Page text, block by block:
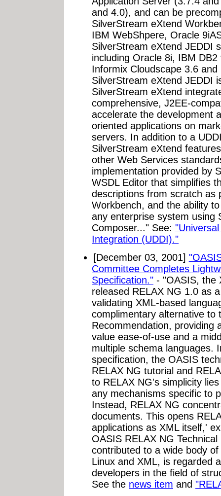
and 4.0), and can be
SilverStream eXtend
IBM WebShpere, Oracle
SilverStream eXtend JEDDI
including Oracle 8i, IBM
Informix Cloudscape 3.6
SilverStream eXtend JEDDI
SilverStream eXtend
comprehensive, J2EE-
accelerate the development
oriented applications on
servers. In addition to a
SilverStream eXtend
other Web Services
implementation provided by
WSDL Editor that simplifies
descriptions from scratch as
Workbench, and the ability
any enterprise system using
Composer..." See:
Integration (UDDI)."
[December 03, 2001]
Committee Completes
Specification." - "OASIS, the
released RELAX NG 1.0 as
validating XML-based
complimentary alternative to
Recommendation, providing
value ease-of-use and a
multiple schema languages.
specification, the OASIS
RELAX NG tutorial and
to RELAX NG's simplicity
any mechanisms specific to
Instead, RELAX NG
documents. This opens
applications as XML itself,'
OASIS RELAX NG
contributed to a wide body
Linux and XML, is regarded
developers in the field of
See the news item and